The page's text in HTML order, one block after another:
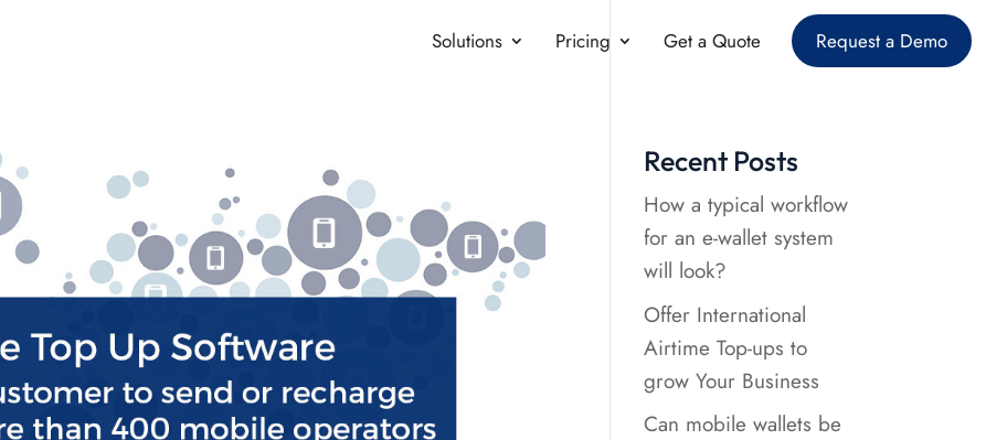
Solutions Pricing Get a Quote Request a Demo
Recent Posts
How a typical workflow
for an e-wallet system
will look?
Offer International
Airtime Top-ups to
grow Your Business
Can mobile wallets be